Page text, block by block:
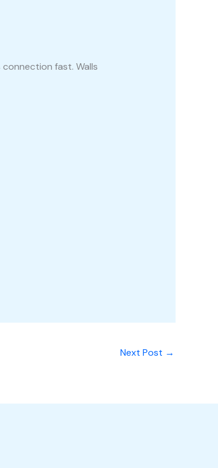
fast. Walls
Next Post →